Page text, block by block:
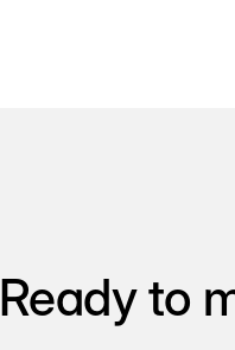
Ready to